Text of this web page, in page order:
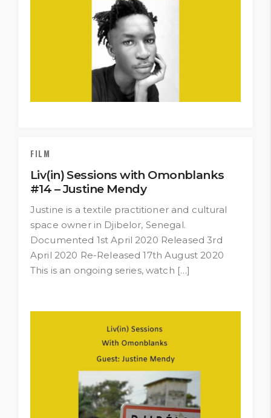
FILM
Liv(in) Sessions with Omonblanks
#14 – Justine Mendy
Justine is a textile practitioner and cultural
space owner in Djibelor, Senegal.
Documented 1st April 2020 Released 3rd
April 2020 Re-Released 17th August 2020
This is an ongoing series, watch […]